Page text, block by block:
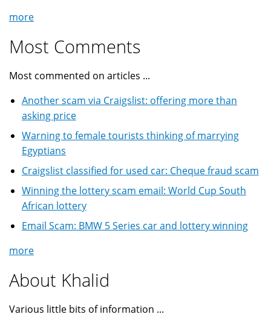
more
Most Comments
Most commented on articles ...
Another scam via Craigslist: offering more than
asking price
Warning to female tourists thinking of marrying
Egyptians
Craigslist classified for used car: Cheque fraud scam
Winning the lottery scam email: World Cup South
African lottery
Email Scam: BMW 5 Series car and lottery winning
more
About Khalid
Various little bits of information ...